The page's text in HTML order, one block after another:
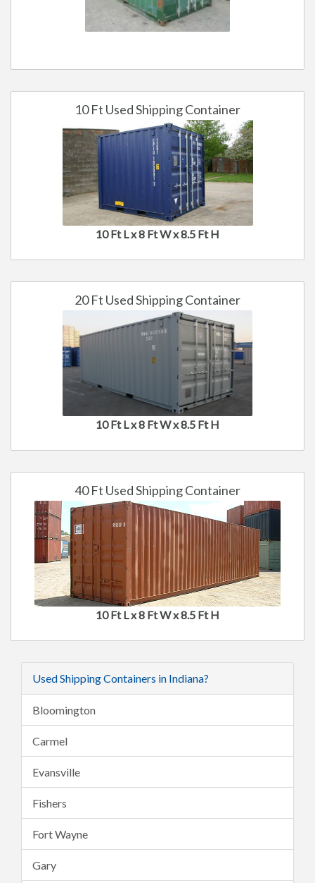
10 Ft Used Shipping Container
10 Ft L x 8 Ft W x 8.5 Ft H
20 Ft Used Shipping Container
10 Ft L x 8 Ft W x 8.5 Ft H
40 Ft Used Shipping Container
10 Ft L x 8 Ft W x 8.5 Ft H
Used Shipping Containers in Indiana?
Bloomington
Carmel
Evansville
Fishers
Fort Wayne
Gary